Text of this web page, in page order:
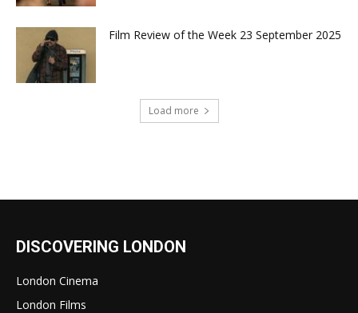
Film Review of the Week 23 September 2025
Load more
DISCOVERING LONDON
London Cinema
London Films